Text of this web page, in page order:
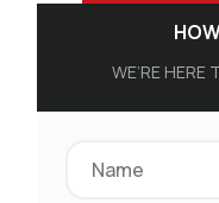
WE’RE HERE